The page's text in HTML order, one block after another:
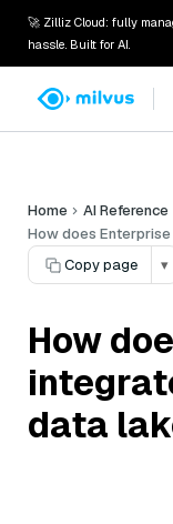
🚀 Zilliz Cloud: fully
hassle. Built for AI.
Home
AI Reference
How does
Copy page
▾
How
data